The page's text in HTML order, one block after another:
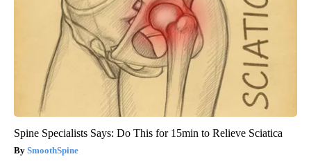
Spine Specialists Says: Do This for 15min to Relieve Sciatica
SmoothSpine